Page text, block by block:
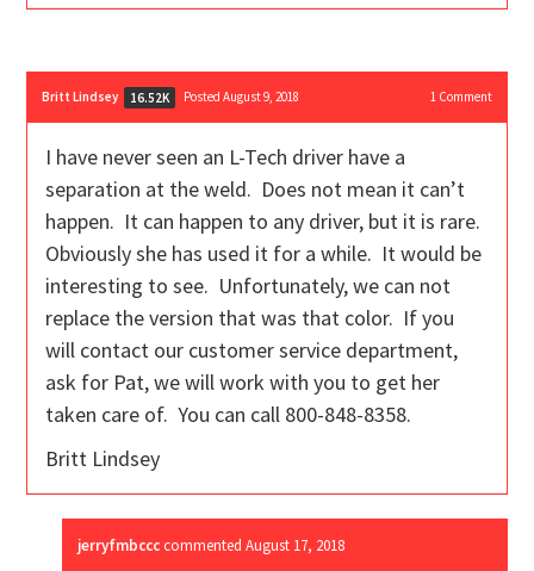
Britt Lindsey 16.52K Posted August 9, 2018 1Comment
I have never seen an L-Tech driver have a
separation at the weld. Does not mean it can’t
happen. It can happen to any driver, but it is rare.
Obviously she has used it for a while. It would be
interesting to see. Unfortunately, we can not
replace the version that was that color. If you
will contact our customer service department,
ask for Pat, we will work with you to get her
taken care of. You can call 800-848-8358.
Britt Lindsey
jerryfmbccc commentedAugust 17, 2018